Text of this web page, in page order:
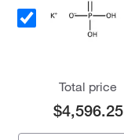
Total price
$4,596.25